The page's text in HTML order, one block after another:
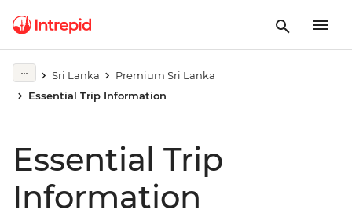
Sri Lanka
Premium Sri Lanka
Essential Trip Information
Essential Trip
Information